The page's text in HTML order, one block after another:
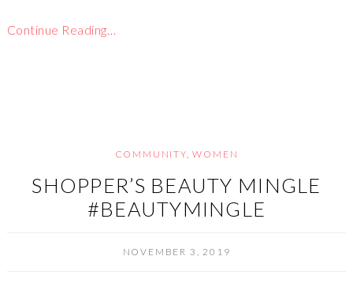
Continue Reading…
COMMUNITY ,WOMEN
SHOPPER’S BEAUTY MINGLE
#BEAUTYMINGLE
NOVEMBER 3, 2019